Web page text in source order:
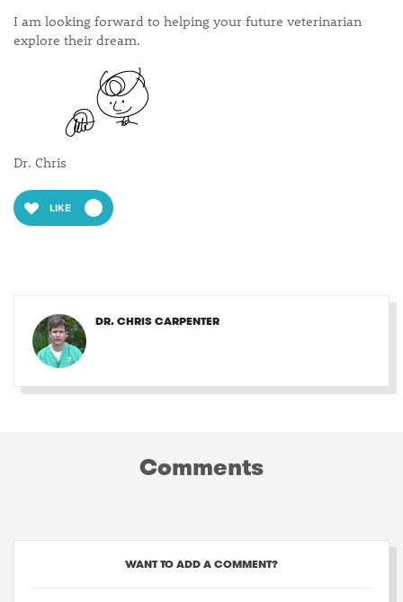
I am looking forward to helping your future veterinarian
explore their dream.
Dr. Chris
LIKE
DR. CHRIS CARPENTER
Comments
WANT TO ADD A COMMENT?